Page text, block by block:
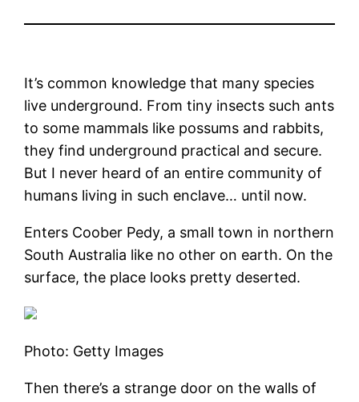
It’s common knowledge that many species
live underground. From tiny insects such ants
to some mammals like possums and rabbits,
they find underground practical and secure.
But I never heard of an entire community of
humans living in such enclave… until now.
Enters Coober Pedy, a small town in northern
South Australia like no other on earth. On the
surface, the place looks pretty deserted.
Photo: Getty Images
Then there’s a strange door on the walls of